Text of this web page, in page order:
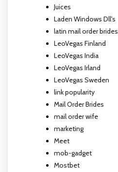
Juices
Laden Windows Dll's
latin mail order brides
LeoVegas Finland
LeoVegas India
LeoVegas Irland
LeoVegas Sweden
link popularity
Mail Order Brides
mail order wife
marketing
Meet
mob-gadget
Mostbet